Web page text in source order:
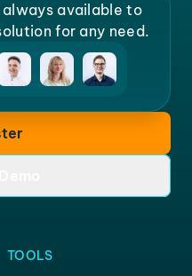
available to
for any need.
TOOLS